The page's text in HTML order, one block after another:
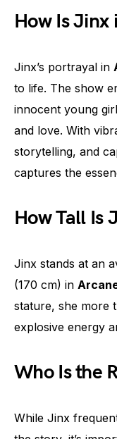
How Is Jinx
Jinx’s portrayal in
to life. The show
innocent young
and love. With
storytelling, and
captures the
How Tall Is
Jinx stands at an
(170 cm) in
stature, she more
explosive energy
Who Is the
While Jinx